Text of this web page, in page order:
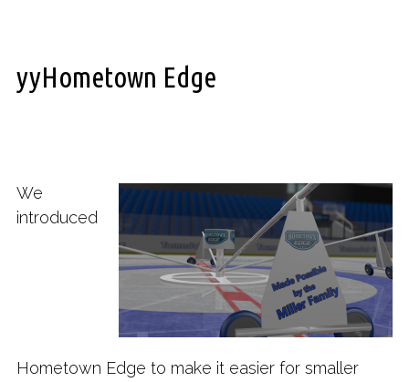
yyHometown Edge
We
introduced
Hometown Edge to make it easier for smaller